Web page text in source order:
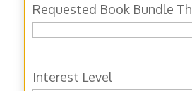
Requested Book Bundle
Interest Level